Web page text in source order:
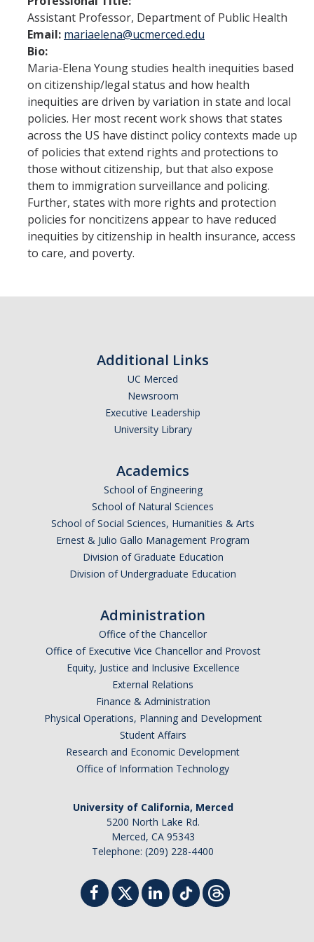
Student Opportunities
Past COEHD Graduate Students
Past COEHD Undergraduate Students
Contact Us
DIRECTORY APPLY GIVE
Assistant Professor, Department of Public Health
Email: mariaelena@ucmerced.edu
Bio:
Maria-Elena Young studies health inequities based
on citizenship/legal status and how health
inequities are driven by variation in state and local
policies. Her most recent work shows that states
across the US have distinct policy contexts made up
of policies that extend rights and protections to
those without citizenship, but that also expose
them to immigration surveillance and policing.
Further, states with more rights and protection
policies for noncitizens appear to have reduced
inequities by citizenship in health insurance, access
to care, and poverty.
Additional Links
UC Merced
Newsroom
Executive Leadership
University Library
Academics
School of Engineering
School of Natural Sciences
School of Social Sciences, Humanities & Arts
Ernest & Julio Gallo Management Program
Division of Graduate Education
Division of Undergraduate Education
Administration
Office of the Chancellor
Office of Executive Vice Chancellor and Provost
Equity, Justice and Inclusive Excellence
External Relations
Finance & Administration
Physical Operations, Planning and Development
Student Affairs
Research and Economic Development
Office of Information Technology
University of California, Merced
5200 North Lake Rd.
Merced, CA 95343
Telephone: (209) 228-4400